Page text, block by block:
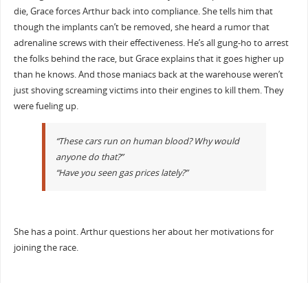
die, Grace forces Arthur back into compliance. She tells him that
though the implants can’t be removed, she heard a rumor that
adrenaline screws with their effectiveness. He’s all gung-ho to arrest
the folks behind the race, but Grace explains that it goes higher up
than he knows. And those maniacs back at the warehouse weren’t
just shoving screaming victims into their engines to kill them. They
were fueling up.
“These cars run on human blood? Why would
anyone do that?”
“Have you seen gas prices lately?”
She has a point. Arthur questions her about her motivations for
joining the race.